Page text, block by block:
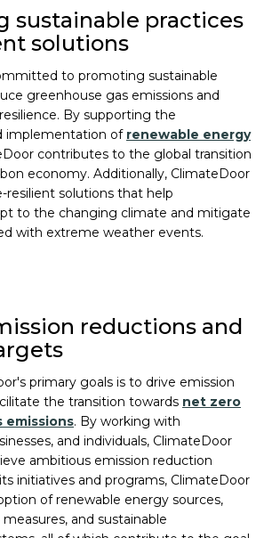
sustainable practices
solutions
to promoting sustainable
greenhouse gas emissions and
By supporting the
implementation of renewable energy
contributes to the global transition
economy. Additionally, ClimateDoor
solutions that help
to the changing climate and mitigate
with extreme weather events.
reductions and
primary goals is to drive emission
the transition towards net zero
emissions. By working with
and individuals, ClimateDoor
ambitious emission reduction
initiatives and programs, ClimateDoor
of renewable energy sources,
and sustainable